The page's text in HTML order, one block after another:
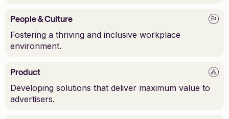
People & Culture
Fostering a thriving and inclusive workplace
environment.
Product
Developing solutions that deliver maximum value to
advertisers.